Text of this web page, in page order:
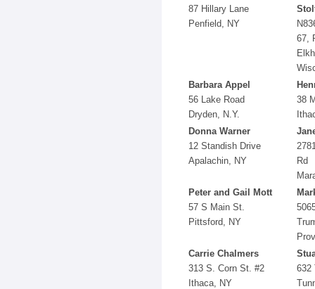
87 Hillary Lane
Penfield, NY
67,
Barbara Appel
56 Lake Road
Dryden, N.Y.
38
Donna Warner
12 Standish Drive
Apalachin, NY
Rd
Peter and Gail Mott
57 S Main St.
Pittsford, NY
Carrie Chalmers
313 S. Corn St. #2
Ithaca, NY
632